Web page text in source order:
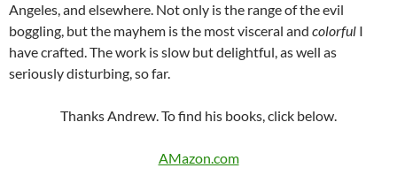
Angeles, and elsewhere. Not only is the range of the evil
boggling, but the mayhem is the most visceral and colorful I
have crafted. The work is slow but delightful, as well as
seriously disturbing, so far.
Thanks Andrew. To find his books, click below.
AMazon.com